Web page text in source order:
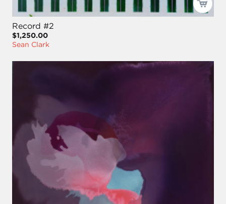
Record #2
$1,250.00
Sean Clark